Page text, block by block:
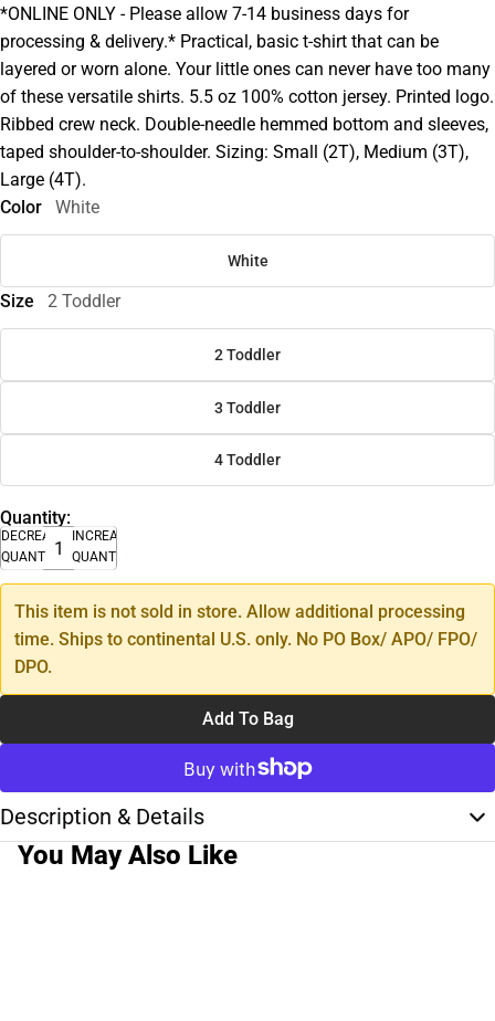
*ONLINE ONLY - Please allow 7-14 business days for
processing & delivery.* Practical, basic t-shirt that can be
layered or worn alone. Your little ones can never have too many
of these versatile shirts. 5.5 oz 100% cotton jersey. Printed logo.
Ribbed crew neck. Double-needle hemmed bottom and sleeves,
taped shoulder-to-shoulder. Sizing: Small (2T), Medium (3T),
Large (4T).
Color
White
White
Size 2 Toddler
2 Toddler
3 Toddler
4 Toddler
Quantity:
DECREASE
QUANTITY
INCREASE
QUANTITY
This item is not sold in store. Allow additional processing
time. Ships to continental U.S. only. No PO Box/ APO/ FPO/
DPO.
Add To Bag
Description & Details
You May Also Like